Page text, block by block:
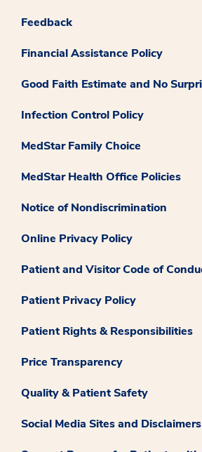
Feedback
Financial Assistance Policy
Good Faith Estimate and No
Infection Control Policy
MedStar Family Choice
MedStar Health Office Policies
Notice of Nondiscrimination
Online Privacy Policy
Patient and Visitor Code of
Patient Privacy Policy
Patient Rights & Responsibilities
Price Transparency
Quality & Patient Safety
Social Media Sites and Disclaimers